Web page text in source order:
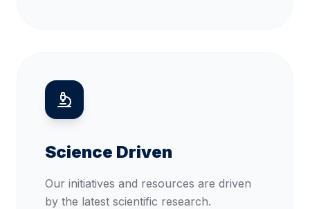
Science Driven
Our initiatives and resources are driven
by the latest scientific research.